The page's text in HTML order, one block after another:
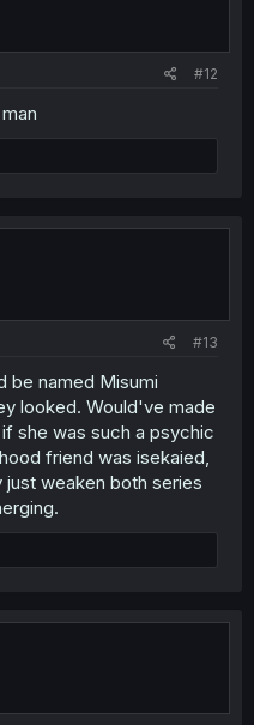
#12
#13
be named Misumi
looked. Would've made
she was such a psychic
friend was isekaied,
weaken both series